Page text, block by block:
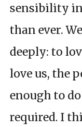
sensibility
than ever.
deeply: to
love us, the
enough to
required. I